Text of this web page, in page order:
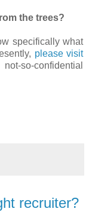
the trees?
specifically what
please visit
so-confidential
recruiter?